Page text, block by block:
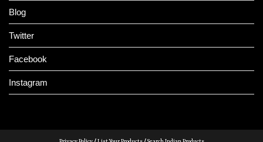
Blog
Twitter
Facebook
Instagram